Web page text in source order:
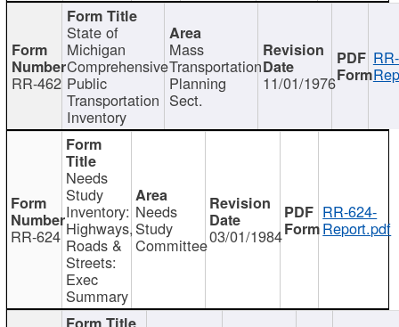
RR-462
State of
Michigan
Comprehensive
Public
Transportation
Inventory
Mass
Transportation
Planning
Sect.
11/01/1976
RR-624
Needs
Study
Inventory:
Highways,
Roads &
Streets:
Exec
Summary
Needs
Study
Committee03/01/1984
RR-624-
Report.pdf